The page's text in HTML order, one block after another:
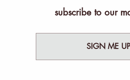
subscribe to our
SIGN ME UP